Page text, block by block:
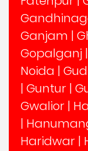
Ganjam |
Gopalganj |
Noida |
| Guntur |
Gwalior |
|
Haridwar |